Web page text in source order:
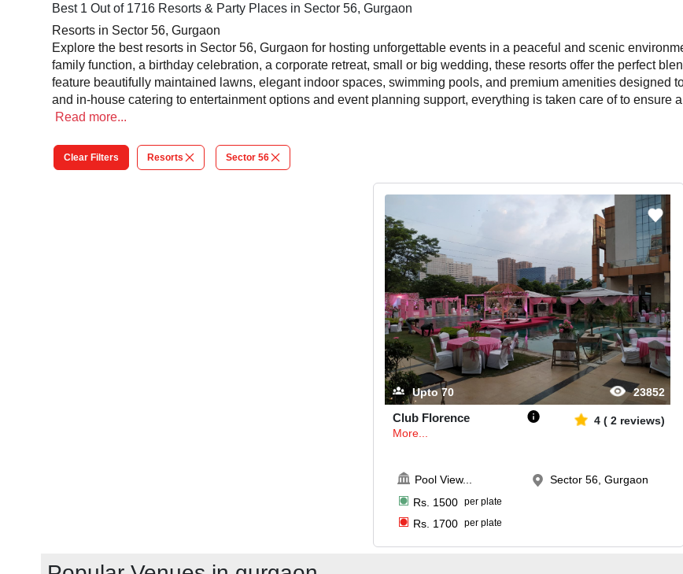
Best 1 Out of 1716 Resorts & Party Places in Sector 56, Gurgaon
Resorts in Sector 56, Gurgaon
Explore the best resorts in Sector 56, Gurgaon for hosting unforgettable events in a peaceful and scenic
family function, a birthday celebration, a corporate retreat, small or big wedding, these resorts offer the perfect
feature beautifully maintained lawns, elegant indoor spaces, swimming pools, and premium amenities designed
and in-house catering to entertainment options and event planning support, everything is taken care of to ensure
gatherings and large celebrations, resorts in Sector 56, Gurgaon provide a refreshing escape from city noise.
and scenic beauty.
Read more...
Clear Filters Resorts Sector 56
Upto70 23852
Club Florence
More...
4( 2 reviews)
Pool View...
Rs. 1500 per plate
Rs. 1700 per plate
Sector 56, Gurgaon